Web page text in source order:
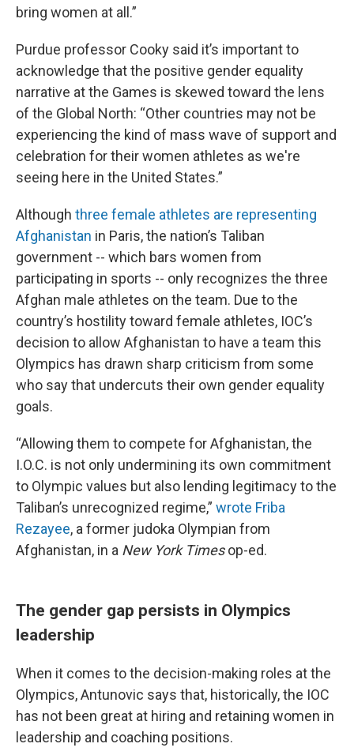
bring women at all.”
Purdue professor Cooky said it’s important to
acknowledge that the positive gender equality
narrative at the Games is skewed toward the lens
of the Global North: “Other countries may not be
experiencing the kind of mass wave of support and
celebration for their women athletes as we're
seeing here in the United States.”
Although three female athletes are representing
Afghanistan in Paris, the nation’s Taliban
government -- which bars women from
participating in sports -- only recognizes the three
Afghan male athletes on the team. Due to the
country’s hostility toward female athletes, IOC’s
decision to allow Afghanistan to have a team this
Olympics has drawn sharp criticism from some
who say that undercuts their own gender equality
goals.
“Allowing them to compete for Afghanistan, the
I.O.C. is not only undermining its own commitment
to Olympic values but also lending legitimacy to the
Taliban’s unrecognized regime,” wrote Friba
Rezayee, a former judoka Olympian from
Afghanistan, in a New York Timesop-ed.
The gender gap persists in Olympics
leadership
When it comes to the decision-making roles at the
Olympics, Antunovic says that, historically, the IOC
has not been great at hiring and retaining women in
leadership and coaching positions.